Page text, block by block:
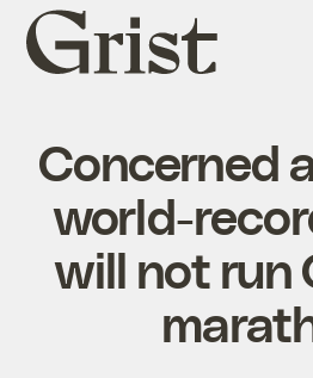
Grist
home
Concerned
world-
will not run